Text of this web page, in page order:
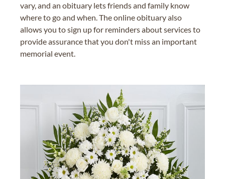
vary, and an obituary lets friends and family know
where to go and when. The online obituary also
allows you to sign up for reminders about services to
provide assurance that you don't miss an important
memorial event.